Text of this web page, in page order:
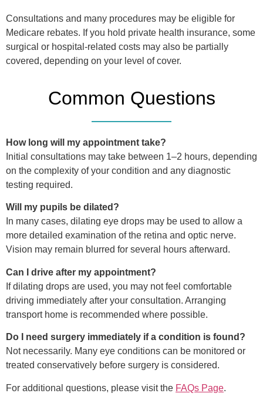
Consultations and many procedures may be eligible for
Medicare rebates. If you hold private health insurance, some
surgical or hospital-related costs may also be partially
covered, depending on your level of cover.
Common Questions
How long will my appointment take?
Initial consultations may take between 1–2 hours, depending
on the complexity of your condition and any diagnostic
testing required.
Will my pupils be dilated?
In many cases, dilating eye drops may be used to allow a
more detailed examination of the retina and optic nerve.
Vision may remain blurred for several hours afterward.
Can I drive after my appointment?
If dilating drops are used, you may not feel comfortable
driving immediately after your consultation. Arranging
transport home is recommended where possible.
Do I need surgery immediately if a condition is found?
Not necessarily. Many eye conditions can be monitored or
treated conservatively before surgery is considered.
For additional questions, please visit the FAQs Page.